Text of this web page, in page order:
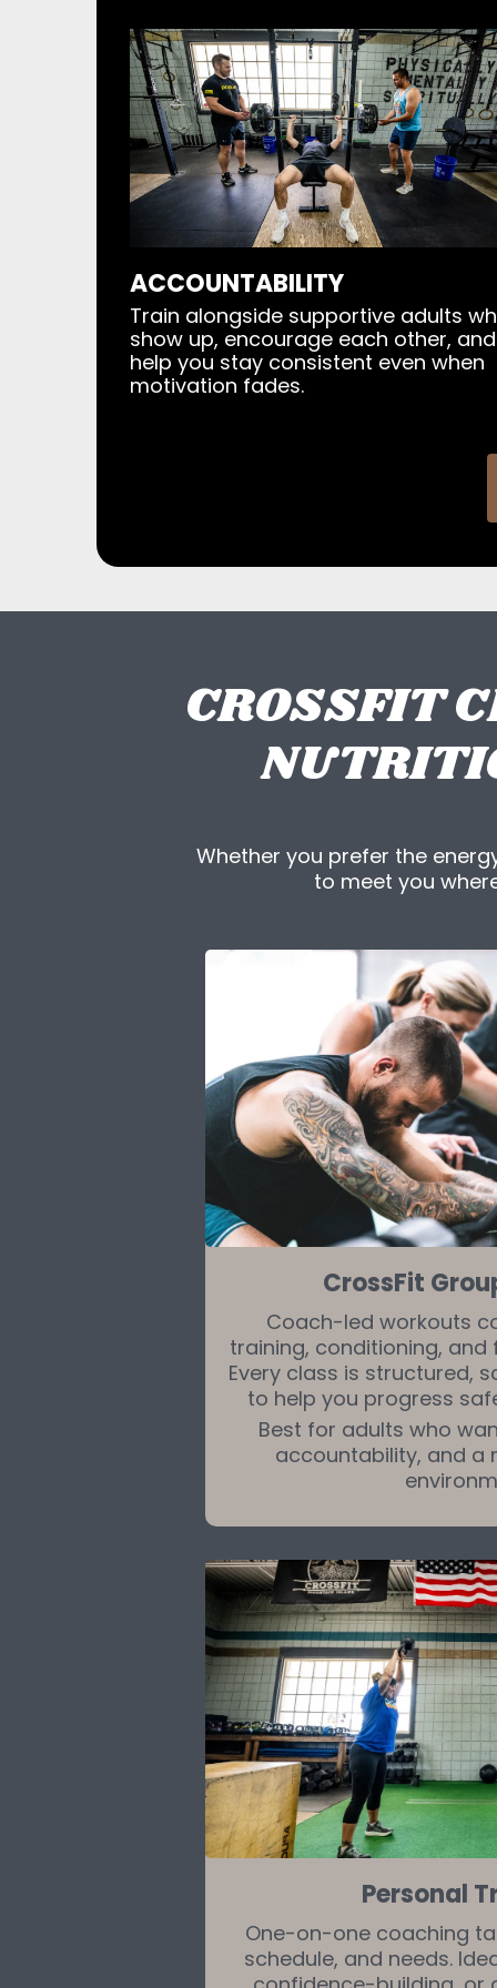
ACCOUNTABILITY
Train alongside supportive adults
show up, encourage each other, and
help you stay consistent even when
motivation fades.
CROSSFIT
Whether you prefer the
to meet you
CrossFit
Coach-led workouts
training, conditioning,
Every class is structured,
to help you progress
Best for adults who
accountability, and a
Personal
One-on-one coaching
schedule, and needs.